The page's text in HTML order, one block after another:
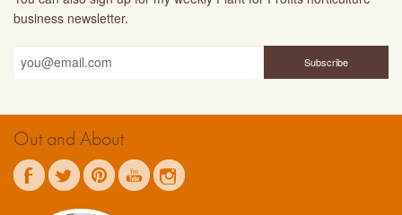
business newsletter.
Out and About